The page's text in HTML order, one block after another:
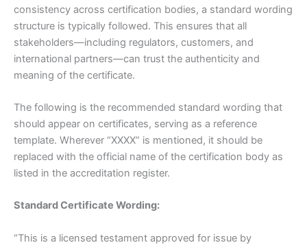
consistency across certification bodies, a standard wording
structure is typically followed. This ensures that all
stakeholders—including regulators, customers, and
international partners—can trust the authenticity and
meaning of the certificate.
The following is the recommended standard wording that
should appear on certificates, serving as a reference
template. Wherever “XXXX” is mentioned, it should be
replaced with the official name of the certification body as
listed in the accreditation register.
Standard Certificate Wording:
“This is a licensed testament approved for issue by